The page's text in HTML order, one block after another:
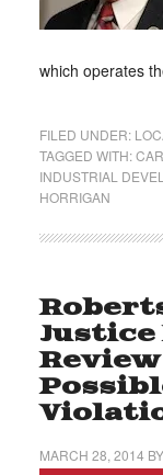
which operates
FILED UNDER:
TAGGED WITH:
INDUSTRIAL
HORRIGAN
MARCH 28, 2014 BY